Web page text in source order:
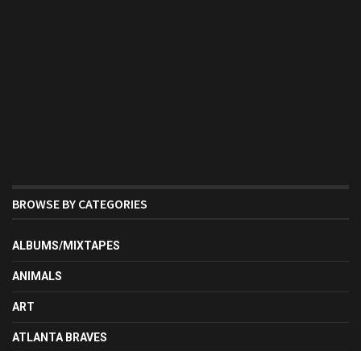
BROWSE BY CATEGORIES
ALBUMS/MIXTAPES
ANIMALS
ART
ATLANTA BRAVES